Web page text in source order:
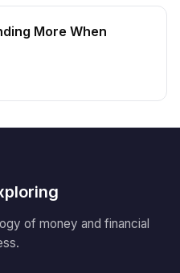
More When
of money and financial